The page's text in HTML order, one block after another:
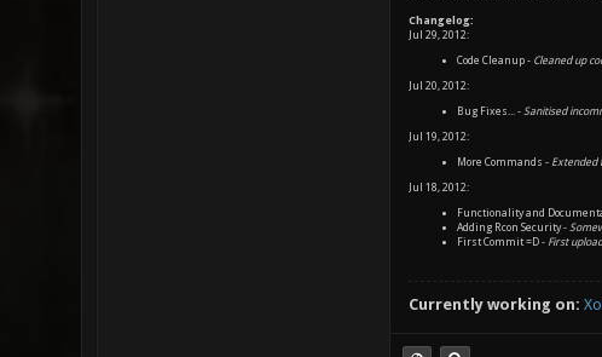
Changelog:
Jul 29, 2012:
Code Cleanup - Cleaned up
Jul 20, 2012:
Bug Fixes... - Sanitised
Jul 19, 2012:
More Commands - Extended
Jul 18, 2012:
Functionality and
Adding Rcon Security -
First Commit =D - First
Currently working on: